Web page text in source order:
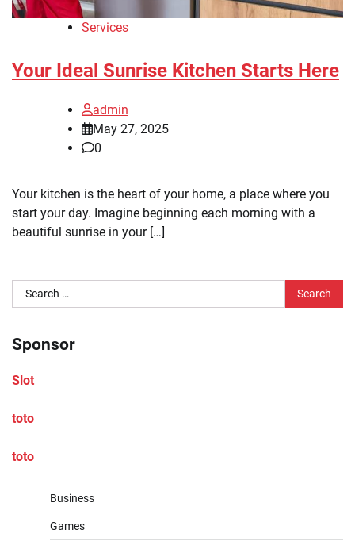
Services
Your Ideal Sunrise Kitchen Starts Here
admin
May 27, 2025
0
Your kitchen is the heart of your home, a place where you
start your day. Imagine beginning each morning with a
beautiful sunrise in your […]
Search
for:
Sponsor
Slot
toto
toto
Business
Games